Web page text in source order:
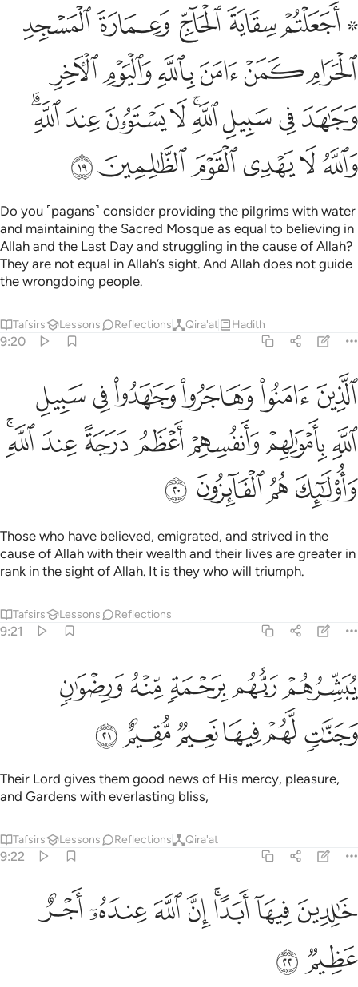
۞ اجعلتم سقاية الحاج وعمارة المسجد الحرام كمن امن بالله واليوم
۞ أَجَعَلْتُمْ سِقَايَةَ ٱلْحَآجِّ وَعِمَارَةَ ٱلْمَسْجِدِ ٱلْحَرَامِ كَمَنْ
ﲢ ﲣﲤﲥ ﲦﲧ
ﲨﲩﲪﲫﲬﲭ
ﲮﲯﲰﲱﲲﲳﲴﲵﲶﲷ
ﲸﲹﲺﲻﲼﲽ
Do you ˹pagans˺ consider providing the pilgrims with water
and maintaining the Sacred Mosque as equal to believing in
Allah and the Last Day and struggling in the cause of Allah?
They are not equal in Allah’s sight. And Allah does not guide
the wrongdoing people.
Tafsirs Lessons Reflections Qira'at Hadith
9:20
الذين امنوا وهاجروا وجاهدوا في سبيل الله باموالهم وانفسهم اعظم
ٱلَّذِينَ ءَامَنُوا۟ وَهَاجَرُوا۟ وَجَـٰهَدُوا۟ فِى سَبِيلِ ٱللَّهِ
ﲾﲿﳀﳁﳂﳃ
ﳄﳅﳆﳇﳈﳉﳊﳋ
ﳌﳍﳎ ﳏ
Those who have believed, emigrated, and strived in the
cause of Allah with their wealth and their lives are greater in
rank in the sight of Allah. It is they who will triumph.
Tafsirs Lessons Reflections
9:21
يبشرهم ربهم برحمة منه ورضوان وجنات لهم فيها نعيم مقيم ٢١
يُبَشِّرُهُمْ رَبُّهُم بِرَحْمَةٍۢ مِّنْهُ وَرِضْوَٰنٍۢ وَجَنَّـٰتٍۢ لَّهُمْ فِيهَا نَعِيمٌۭ مُّقِيمٌ
ﱁﱂﱃﱄﱅ
ﱆﱇﱈﱉﱊﱋ
Their Lord gives them good news of His mercy, pleasure,
and Gardens with everlasting bliss,
Tafsirs Lessons Reflections Qira'at
9:22
خالدين فيها ابدا ان الله عنده اجر عظيم ٢٢
خَـٰلِدِينَ فِيهَآ أَبَدًا ۚ إِنَّ ٱللَّهَ عِندَهُۥٓ أَجْرٌ عَظِيمٌۭ ٢٢
ﱌﱍﱎﱏﱐﱑﱒﱓ
ﱔ ﱕ